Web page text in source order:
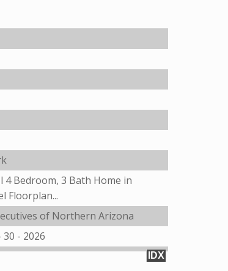
4 Bedroom, 3 Bath Home in
Floorplan...
of Northern Arizona
30 - 2026
IDX